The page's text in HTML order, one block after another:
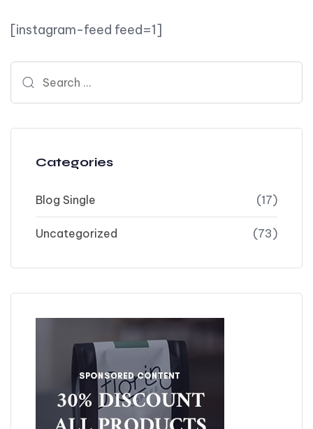
[instagram-feed feed=1]
Categories
Blog Single (17)
Uncategorized (73)